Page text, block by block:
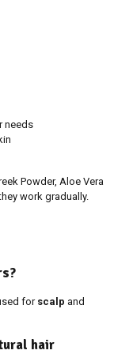
needs
Powder, Aloe Vera
work gradually.
forscalp and
hair